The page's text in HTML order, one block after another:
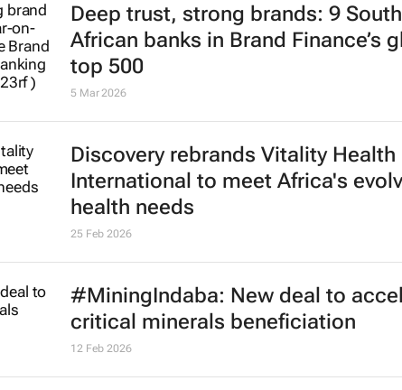
Deep trust, strong brands: 9 South
African banks in Brand Finance’s
top 500
5 Mar 2026
Discovery rebrands Vitality Health
International to meet Africa's
health needs
25 Feb 2026
#MiningIndaba: New deal to
critical minerals beneficiation
12 Feb 2026